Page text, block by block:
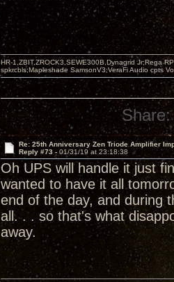
HR-1,ZBIT,ZROCK3,SEWE300B,Dynagrid Jr;Rega
spkrcbls;Mapleshade SamsonV3;VeraFi Audio cpts
Share:
Re: 25th Anniversary Zen Triode Amplifier
Reply #73 - 01/31/19 at 23:18:38
Oh UPS will handle it just
wanted to have it all
end of the day, and during
all. . . so that's what
away.